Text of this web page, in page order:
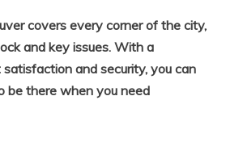
covers every corner of the city,
and key issues. With a
and security, you can
be there when you need